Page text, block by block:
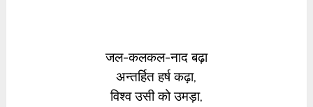
जल-कलकल-नाद बढ़ा
अन्तर्हित हर्ष कढ़ा,
विश्व उसी को उमड़ा,